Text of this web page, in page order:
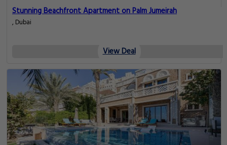
Stunning Beachfront Apartment on Palm Jumeirah
, Dubai
View Deal